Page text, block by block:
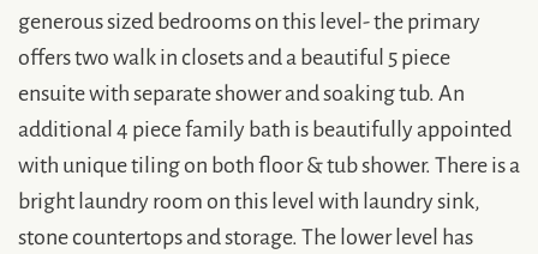
generous sized bedrooms on this level- the primary
offers two walk in closets and a beautiful 5 piece
ensuite with separate shower and soaking tub. An
additional 4 piece family bath is beautifully appointed
with unique tiling on both floor & tub shower. There is a
bright laundry room on this level with laundry sink,
stone countertops and storage. The lower level has